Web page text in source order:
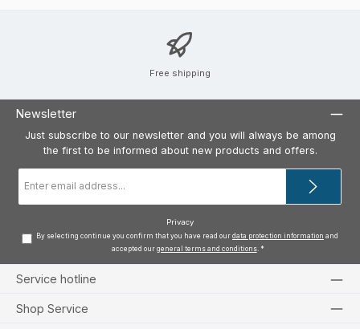
Free shipping
Newsletter
Just subscribe to our newsletter and you will always be among
the first to be informed about new products and offers.
address
*
Privacy
By selecting continue you confirm that you have read our data protection information and
accepted our general terms and conditions. *
Service hotline
Shop Service